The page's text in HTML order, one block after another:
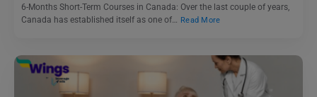
6-Months Short-Term Courses in Canada: Over the last couple of years,
Canada has established itself as one of… Read More